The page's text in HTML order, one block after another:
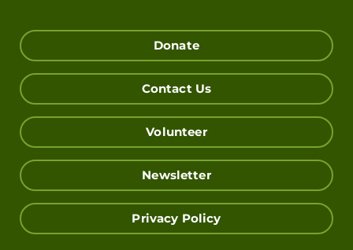
Donate
Contact Us
Volunteer
Newsletter
Privacy Policy